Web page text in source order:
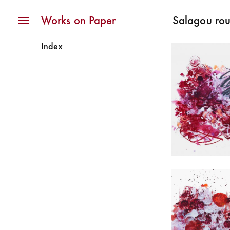
Navigation
Works on Paper
Index
Salagou